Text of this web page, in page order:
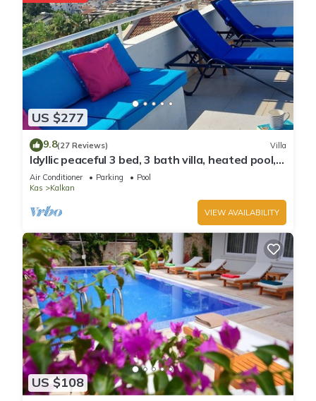
US $277
9.8(27 Reviews) Villa
Idyllic peaceful 3 bed, 3 bath villa, heated pool,
mature gardens, sleeps 6
Air Conditioner Parking
Pool
Kas
Kalkan
VIEW AVAILABILITY
US $108